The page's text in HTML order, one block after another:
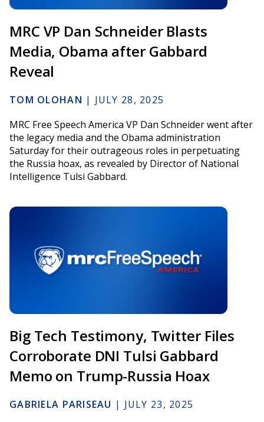
MRC VP Dan Schneider Blasts
Media, Obama after Gabbard
Reveal
TOM OLOHAN | JULY 28, 2025
MRC Free Speech America VP Dan Schneider went after
the legacy media and the Obama administration
Saturday for their outrageous roles in perpetuating
the Russia hoax, as revealed by Director of National
Intelligence Tulsi Gabbard.
Big Tech Testimony, Twitter Files
Corroborate DNI Tulsi Gabbard
Memo on Trump-Russia Hoax
GABRIELA PARISEAU | JULY 23, 2025